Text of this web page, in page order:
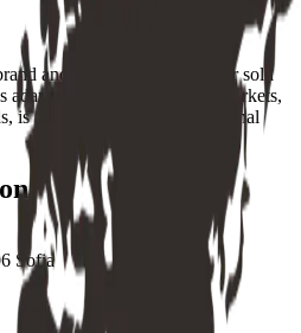
and a global market leader sold
adaptation to the individual markets,
is a vital part of our international
Sofia